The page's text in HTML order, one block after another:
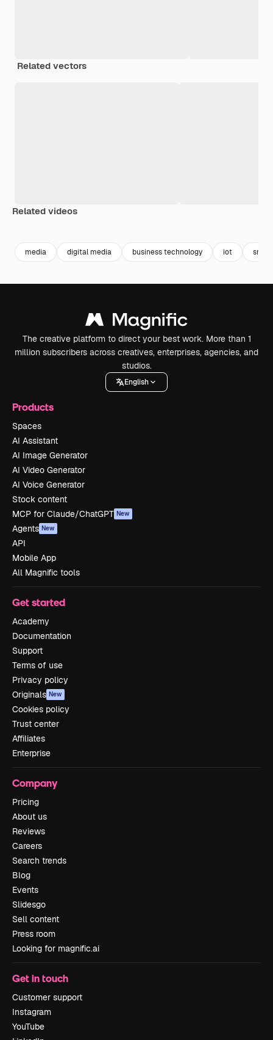
Related vectors
Related videos
media digital media business technology iot sns
The creative platform to direct your best work. More than 1
million subscribers across creatives, enterprises, agencies, and
studios.
English
Products
Spaces
AI Assistant
AI Image Generator
AI Video Generator
AI Voice Generator
Stock content
MCP for Claude/ChatGPT New
Agents New
API
Mobile App
All Magnific tools
Get started
Academy
Documentation
Support
Terms of use
Privacy policy
Originals New
Cookies policy
Trust center
Affiliates
Enterprise
Company
Pricing
About us
Reviews
Careers
Search trends
Blog
Events
Slidesgo
Sell content
Press room
Looking for magnific.ai
Get in touch
Customer support
Instagram
YouTube